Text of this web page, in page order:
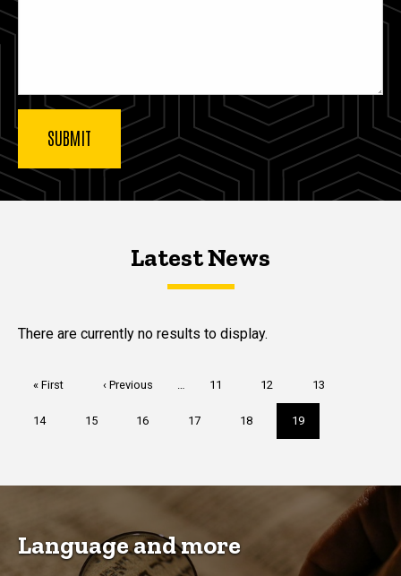
Latest NewsLatest News
Latest News
There are currently no results to display.
First
« First
Previous
‹ Previous … Page
11 Page
12 Page
13
Page
14 Page
15 Page
16 Page
17 Page
18
Current
page
19
Language and more